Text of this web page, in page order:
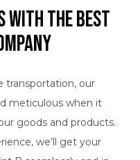
with the Best
transportation, our
meticulous when it
goods and products.
we’ll get your